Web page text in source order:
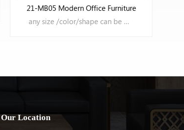
any color/size/shape can be OEM
Our Location